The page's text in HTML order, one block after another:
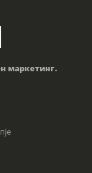
маркетинг.